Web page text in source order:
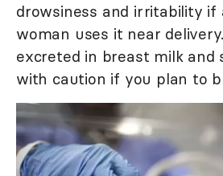
drowsiness and irritability if
woman uses it near
excreted in breast milk and
with caution if you plan to